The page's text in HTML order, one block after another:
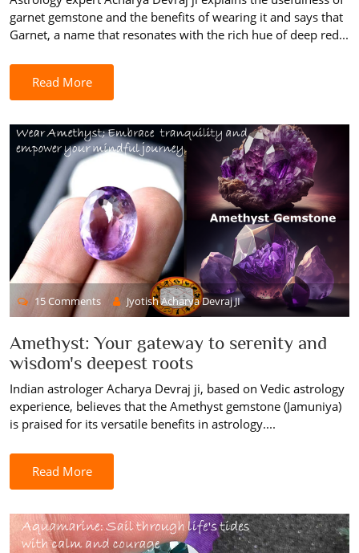
garnet gemstone and the benefits of wearing it and says that
Garnet, a name that resonates with the rich hue of deep red...
Read More
15 Comments Jyotish Acharya Devraj JI
Amethyst: Your gateway to serenity and
wisdom's deepest roots
Indian astrologer Acharya Devraj ji, based on Vedic astrology
experience, believes that the Amethyst gemstone (Jamuniya)
is praised for its versatile benefits in astrology....
Read More